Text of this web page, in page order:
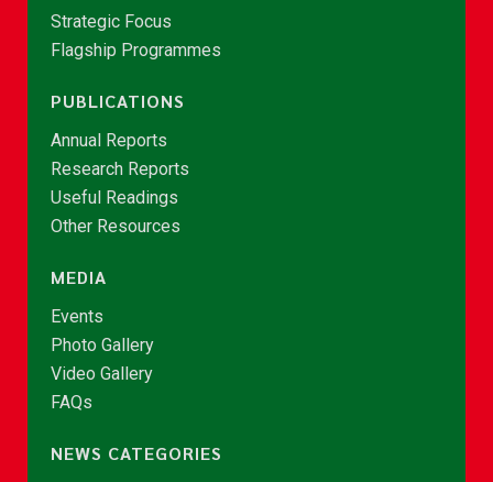
Strategic Focus
Flagship Programmes
PUBLICATIONS
Annual Reports
Research Reports
Useful Readings
Other Resources
MEDIA
Events
Photo Gallery
Video Gallery
FAQs
NEWS CATEGORIES